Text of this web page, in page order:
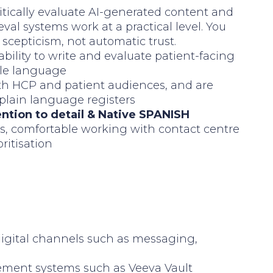
evaluate AI-generated content and
systems work at a practical level. You
not automatic trust.
to write and evaluate patient-facing
language
HCP and patient audiences, and are
language registers
to detail & Native SPANISH
comfortable working with contact centre
channels such as messaging,
systems such as Veeva Vault